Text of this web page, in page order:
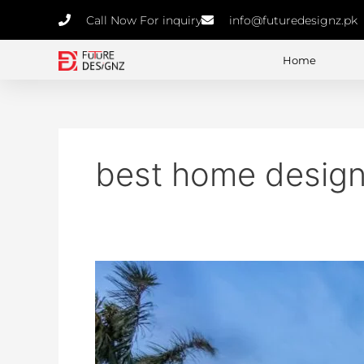
Call Now For inquiry info@futuredesignz.pk
Home
best home
Designing
the
Future:
How
to